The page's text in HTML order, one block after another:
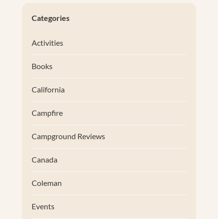
Categories
Activities
Books
California
Campfire
Campground Reviews
Canada
Coleman
Events